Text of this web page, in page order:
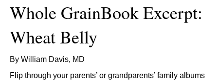
Whole GrainBook Excerpt:
Wheat Belly
By William Davis, MD
Flip through your parents’ or grandparents’ family albums